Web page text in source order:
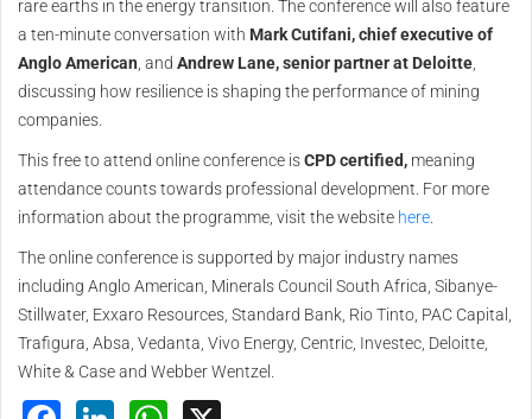
rare earths in the energy transition. The conference will also feature
a ten-minute conversation with Mark Cutifani, chief executive of
Anglo American , and Andrew Lane, senior partner at Deloitte
discussing how resilience is shaping the performance of mining
companies.
This free to attend online conference isCPD certified, meaning
attendance counts towards professional development. For more
information about the programme, visit the website here
The online conference is supported by major industry names
including Anglo American, Minerals Council South Africa, Sibanye-
Stillwater, Exxaro Resources, Standard Bank, Rio Tinto, PAC Capital,
Trafigura, Absa, Vedanta, Vivo Energy, Centric, Investec, Deloitte,
White & Case and Webber Wentzel.